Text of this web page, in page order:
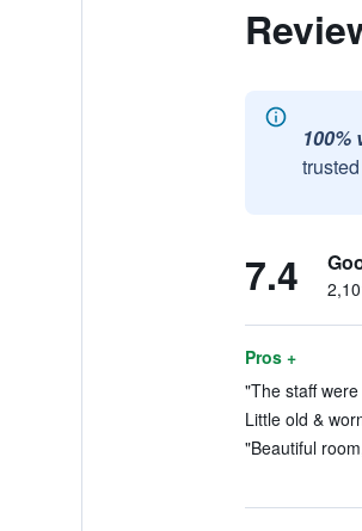
100%
7.4
Pros +
"The staff
Little old &
"Beautiful